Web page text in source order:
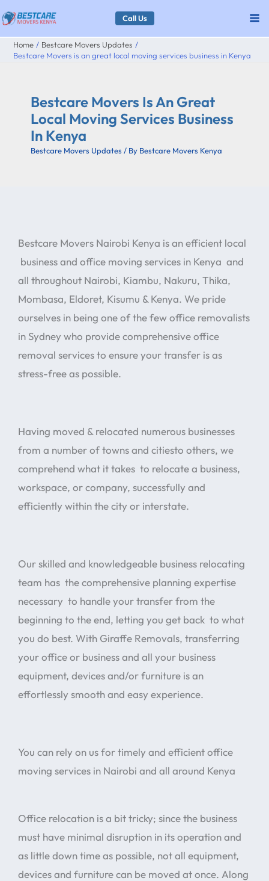
Skip
to
content
Call Us
Home
Bestcare Movers Updates
Bestcare Movers is an great local moving services business in Kenya
Bestcare Movers Is An Great
Local Moving Services Business
In Kenya
Bestcare Movers Updates / By Bestcare Movers Kenya
Bestcare Movers Nairobi Kenya is an efficient local
business and office moving services in Kenya and
all throughout Nairobi, Kiambu, Nakuru, Thika,
Mombasa, Eldoret, Kisumu & Kenya. We pride
ourselves in being one of the few office removalists
in Sydney who provide comprehensive office
removal services to ensure your transfer is as
stress-free as possible.
Having moved & relocated numerous businesses
from a number of towns and citiesto others, we
comprehend what it takes to relocate a business,
workspace, or company, successfully and
efficiently within the city or interstate.
Our skilled and knowledgeable business relocating
team has the comprehensive planning expertise
necessary to handle your transfer from the
beginning to the end, letting you get back to what
you do best. With Giraffe Removals, transferring
your office or business and all your business
equipment, devices and/or furniture is an
effortlessly smooth and easy experience.
You can rely on us for timely and efficient office
moving services in Nairobi and all around Kenya
Office relocation is a bit tricky; since the business
must have minimal disruption in its operation and
as little down time as possible, not all equipment,
devices and furniture can be moved at once. Along